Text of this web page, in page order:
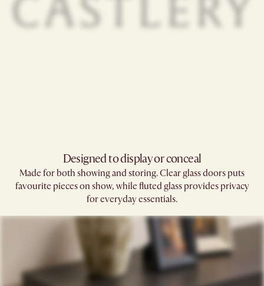
Designed to display or conceal
Made for both showing and storing. Clear glass doors puts
favourite pieces on show, while fluted glass provides privacy
for everyday essentials.